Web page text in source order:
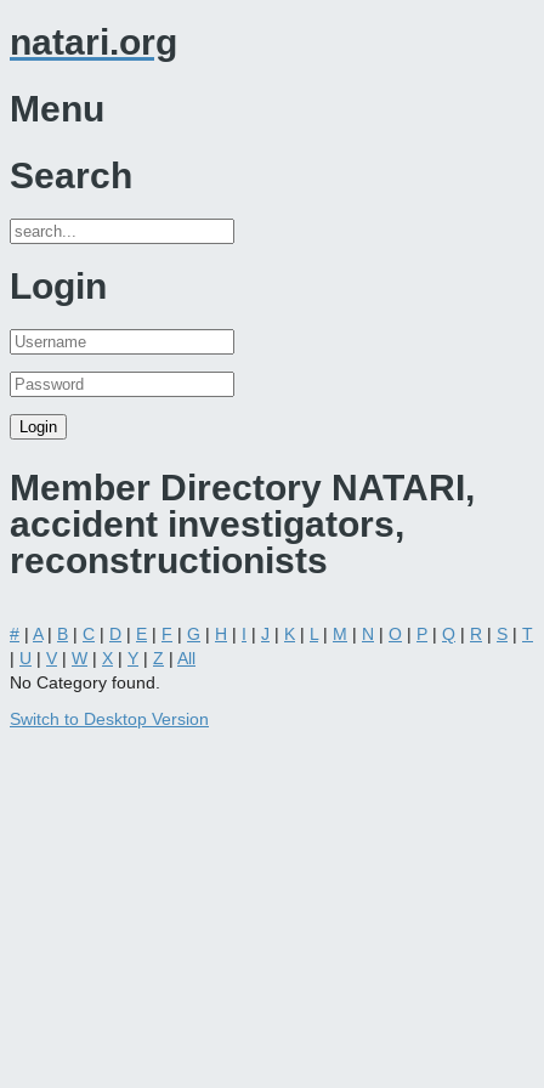
natari.org
Menu
Search
Login
Member Directory NATARI,
accident investigators,
reconstructionists
# | A| B | C | D | E | F | G | H | I | J | K | L | M | N | O | P | Q | R | S | T
| U | V | W | X | Y | Z | All
No Category found.
Switch to Desktop Version